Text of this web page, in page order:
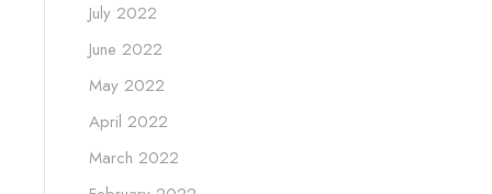
July 2022
June 2022
May 2022
April 2022
March 2022